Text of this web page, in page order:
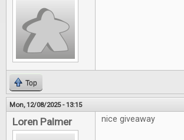
Top
Mon, 12/08/2025 - 13:15
Loren Palmer nice giveaway